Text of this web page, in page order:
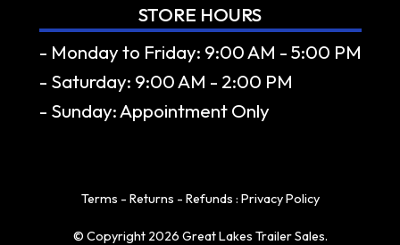
STORE HOURS
- Monday to Friday: 9:00 AM - 5:00 PM
- Saturday: 9:00 AM - 2:00 PM
- Sunday: Appointment Only
Terms - Returns - Refunds : Privacy Policy
© Copyright 2026 Great Lakes Trailer Sales.